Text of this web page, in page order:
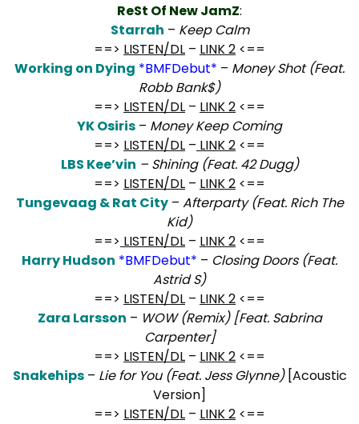
ReSt Of New JamZ:
Starrah – Keep Calm
==> LISTEN/DL – LINK 2 <==
Working on Dying *BMFDebut* – Money Shot (Feat.
Robb Bank$)
==> LISTEN/DL – LINK 2 <==
YK Osiris – Money Keep Coming
==> LISTEN/DL – LINK 2 <==
LBS Kee’vin – Shining (Feat. 42 Dugg)
==> LISTEN/DL – LINK 2 <==
Tungevaag & Rat City– Afterparty (Feat. Rich The
Kid)
==> LISTEN/DL – LINK 2 <==
Harry Hudson *BMFDebut* – Closing Doors (Feat.
Astrid S)
==> LISTEN/DL – LINK 2 <==
Zara Larsson – WOW (Remix) [Feat. Sabrina
Carpenter]
==> LISTEN/DL – LINK 2 <==
Snakehips– Lie for You (Feat. Jess Glynne)[Acoustic
Version]
==> LISTEN/DL – LINK 2 <==